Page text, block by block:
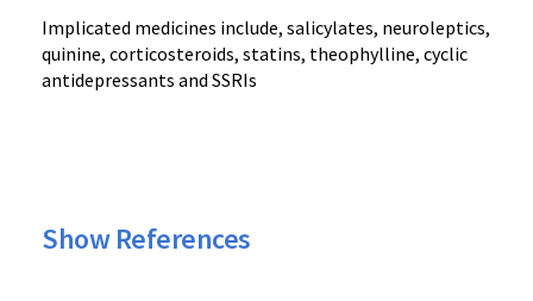
Implicated medicines include, salicylates, neuroleptics,
quinine, corticosteroids, statins, theophylline, cyclic
antidepressants and SSRIs
Show References